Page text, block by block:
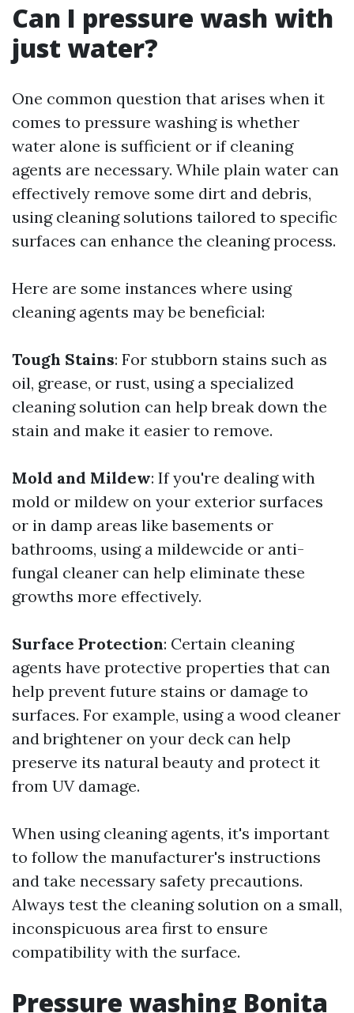
Can I pressure wash with
just water?
One common question that arises when it
comes to pressure washing is whether
water alone is sufficient or if cleaning
agents are necessary. While plain water can
effectively remove some dirt and debris,
using cleaning solutions tailored to specific
surfaces can enhance the cleaning process.
Here are some instances where using
cleaning agents may be beneficial:
Tough Stains: For stubborn stains such as
oil, grease, or rust, using a specialized
cleaning solution can help break down the
stain and make it easier to remove.
Mold and Mildew: If you're dealing with
mold or mildew on your exterior surfaces
or in damp areas like basements or
bathrooms, using a mildewcide or anti-
fungal cleaner can help eliminate these
growths more effectively.
Surface Protection: Certain cleaning
agents have protective properties that can
help prevent future stains or damage to
surfaces. For example, using a wood cleaner
and brightener on your deck can help
preserve its natural beauty and protect it
from UV damage.
When using cleaning agents, it's important
to follow the manufacturer's instructions
and take necessary safety precautions.
Always test the cleaning solution on a small,
inconspicuous area first to ensure
compatibility with the surface.
Pressure washing Bonita